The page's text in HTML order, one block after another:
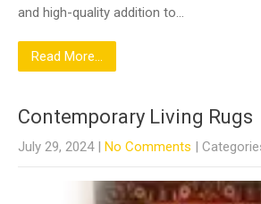
and high-quality addition to…
Read More...
Contemporary Living Rugs
July 29, 2024 | No Comments |